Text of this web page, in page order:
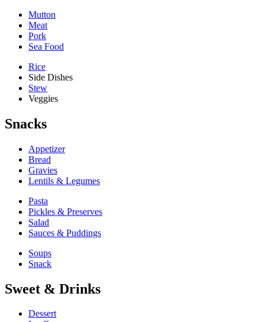
Mutton
Meat
Pork
Sea Food
Rice
Side Dishes
Stew
Veggies
Snacks
Appetizer
Bread
Gravies
Lentils & Legumes
Pasta
Pickles & Preserves
Salad
Sauces & Puddings
Soups
Snack
Sweet & Drinks
Dessert